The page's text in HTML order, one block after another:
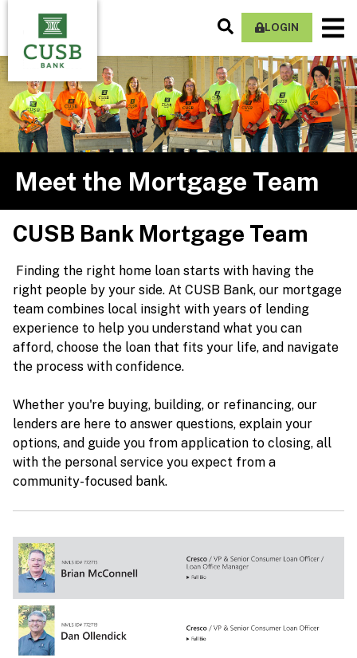
main
content
LOGIN
Search
Site
Meet the Mortgage Team
CUSB Bank Mortgage Team
Finding the right home loan starts with having the
right people by your side. At CUSB Bank, our mortgage
team combines local insight with years of lending
experience to help you understand what you can
afford, choose the loan that fits your life, and navigate
the process with confidence.
Whether you're buying, building, or refinancing, our
lenders are here to answer questions, explain your
options, and guide you from application to closing, all
with the personal service you expect from a
community-focused bank.